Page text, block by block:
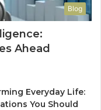
Blog
Ahead
Everyday Life:
You Should